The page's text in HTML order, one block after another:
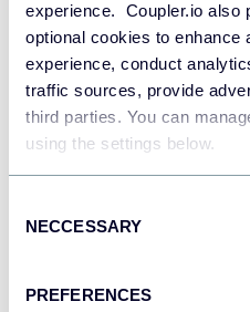
experience. Coupler.io also
optional cookies to enhance
experience, conduct
traffic sources, provide
third parties. You can
using the settings below.
Selection
NECCESSARY
PREFERENCES
JSON
API
Tableau
Dashboards